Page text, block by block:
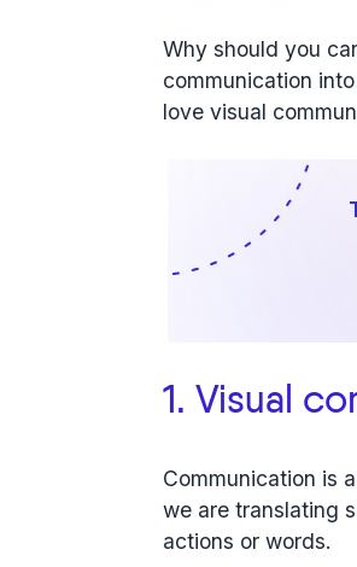
Why should you
communication
love visual
1. Visual
Communication is
we are translating
actions or words.